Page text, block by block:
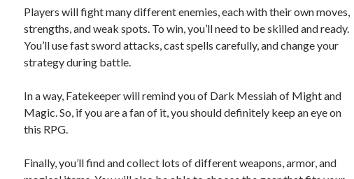
Players will fight many different enemies, each with their own moves,
strengths, and weak spots. To win, you’ll need to be skilled and ready.
You’ll use fast sword attacks, cast spells carefully, and change your
strategy during battle.
In a way, Fatekeeper will remind you of Dark Messiah of Might and
Magic. So, if you are a fan of it, you should definitely keep an eye on
this RPG.
Finally, you’ll find and collect lots of different weapons, armor, and